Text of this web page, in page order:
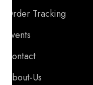
Order Tracking
Events
Contact
About-Us